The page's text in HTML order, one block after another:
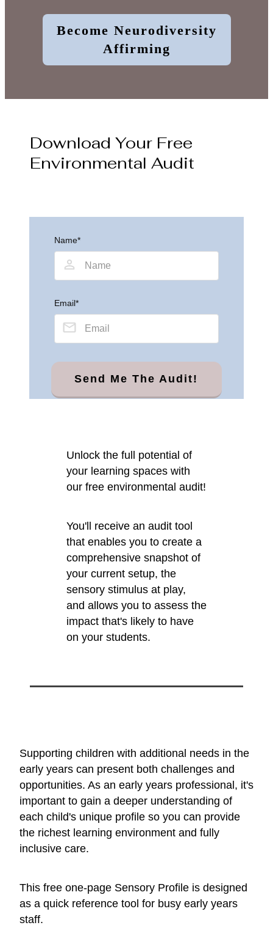
Become Neurodiversity
Affirming
Download Your Free
Environmental Audit
Name*
Email*
Send Me The Audit!
Unlock the full potential of
your learning spaces with
our free environmental audit!
You'll receive an audit tool
that enables you to create a
comprehensive snapshot of
your current setup, the
sensory stimulus at play,
and allows you to assess the
impact that's likely to have
on your students.
Supporting children with additional needs in the
early years can present both challenges and
opportunities. As an early years professional, it's
important to gain a deeper understanding of
each child's unique profile so you can provide
the richest learning environment and fully
inclusive care.
This free one-page Sensory Profile is designed
as a quick reference tool for busy early years
staff.